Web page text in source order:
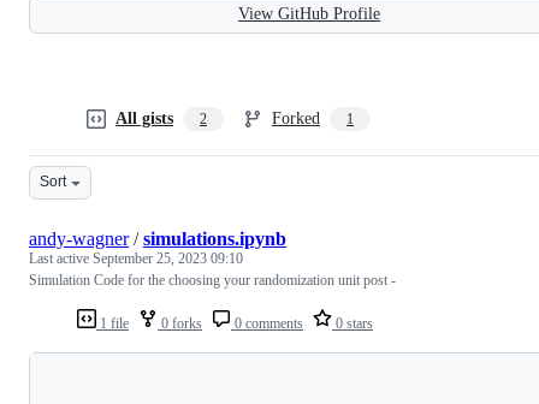
View GitHub Profile
All gists 2 Forked 1
Sort
1 file 0 forks 0 comments 0 stars
andy-wagner/simulations.ipynb
Last active September 25, 2023 09:10
Simulation Code for the choosing your randomization unit post -